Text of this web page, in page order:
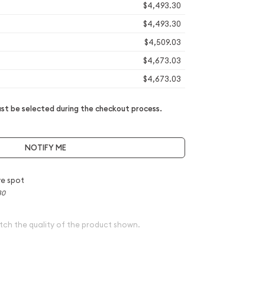
$4,493.30
$4,493.30
$4,509.03
$4,673.03
$4,673.03
be selected during the checkout process.
NOTIFY ME
spot
the quality of the product shown.